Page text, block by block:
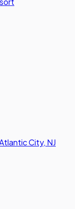
City, NJ